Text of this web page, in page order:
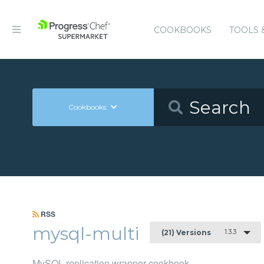
COOKBOOKS TOOLS
Cookbooks
RSS
mysql-multi (21) Versions 1.3.3